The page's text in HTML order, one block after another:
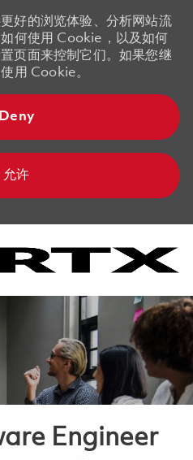
好的浏览体验、分析网站流
何使用 Cookie，以及如何
页面来控制它们。如果您继
用 Cookie。
Deny
允许
Engineer